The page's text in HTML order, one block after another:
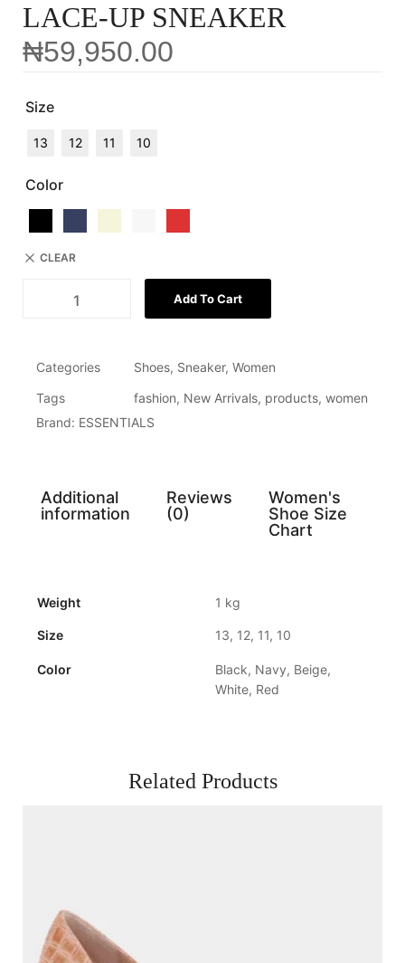
LACE-UP SNEAKER
₦59,950.00
Size
13 12 11 10
Color
CLEAR
Add To Cart
Categories Shoes, Sneaker, Women
Tags
fashion, New Arrivals, products, women
Brand: ESSENTIALS
Additional
information
Reviews
(0)
Women's
Shoe Size
Chart
Weight 1 kg
Size 13, 12, 11, 10
Color
Black, Navy, Beige,
White, Red
Related Products